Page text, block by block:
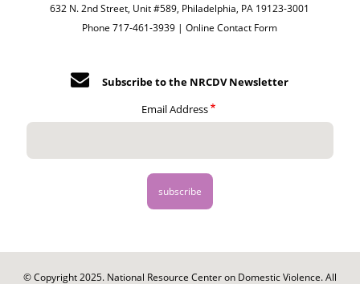
632 N. 2nd Street, Unit #589, Philadelphia, PA 19123-3001
Phone 717-461-3939 |Online Contact Form
Subscribe to the NRCDV Newsletter
Email Address
© Copyright 2025. National Resource Center on Domestic Violence. All